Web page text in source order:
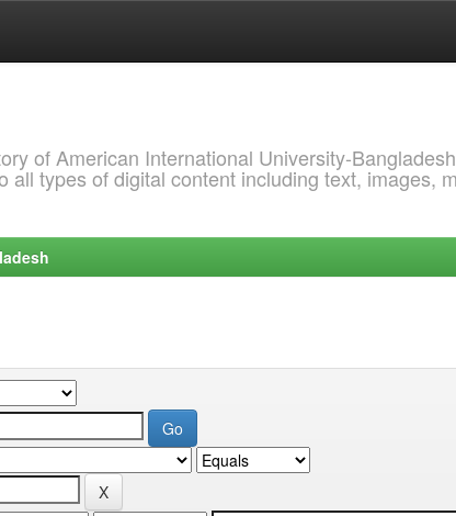
of American International University-
all types of digital content including text, images,